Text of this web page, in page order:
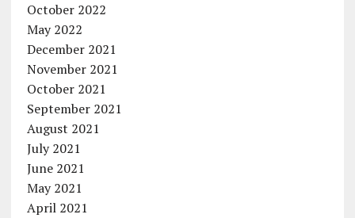
October 2022
May 2022
December 2021
November 2021
October 2021
September 2021
August 2021
July 2021
June 2021
May 2021
April 2021